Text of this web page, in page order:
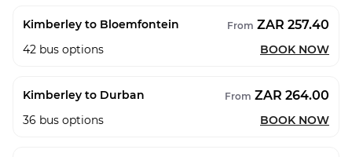
Kimberley to Bloemfontein From ZAR 257.40
42 bus options BOOK NOW
Kimberley to Durban From ZAR 264.00
36 bus options BOOK NOW